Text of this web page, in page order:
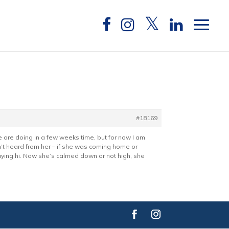
#18169
doing in a few weeks time, but for now I am
heard from her – if she was coming home or
hi. Now she’s calmed down or not high, she